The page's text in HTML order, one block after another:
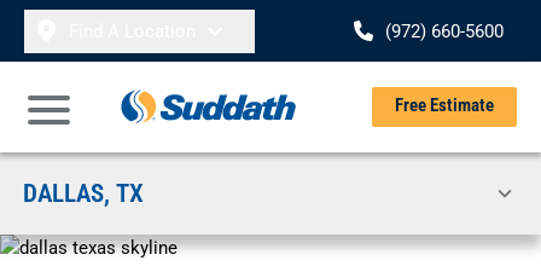
Skip to content
(972) 660-5600
Open Main Menu
Free Estimate
DALLAS, TX